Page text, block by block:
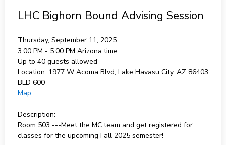
LHC Bighorn Bound Advising Session
Thursday, September 11, 2025
3:00 PM - 5:00 PM Arizona time
Up to 40 guests allowed
Location: 1977 W Acoma Blvd, Lake Havasu City, AZ 86403
BLD 600
Map
Description:
Room 503 ---Meet the MC team and get registered for
classes for the upcoming Fall 2025 semester!